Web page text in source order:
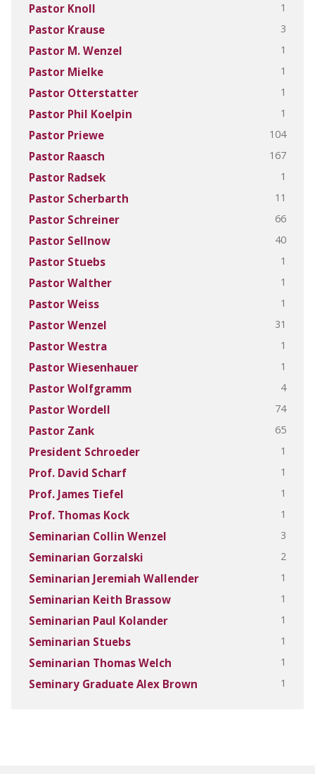
Pastor Knoll 1
Pastor Krause 3
Pastor M. Wenzel 1
Pastor Mielke 1
Pastor Otterstatter 1
Pastor Phil Koelpin 1
Pastor Priewe 104
Pastor Raasch 167
Pastor Radsek 1
Pastor Scherbarth 11
Pastor Schreiner 66
Pastor Sellnow 40
Pastor Stuebs 1
Pastor Walther 1
Pastor Weiss 1
Pastor Wenzel 31
Pastor Westra 1
Pastor Wiesenhauer 1
Pastor Wolfgramm 4
Pastor Wordell 74
Pastor Zank 65
President Schroeder 1
Prof. David Scharf 1
Prof. James Tiefel 1
Prof. Thomas Kock 1
Seminarian Collin Wenzel 3
Seminarian Gorzalski 2
Seminarian Jeremiah Wallender 1
Seminarian Keith Brassow 1
Seminarian Paul Kolander 1
Seminarian Stuebs 1
Seminarian Thomas Welch 1
Seminary Graduate Alex Brown 1